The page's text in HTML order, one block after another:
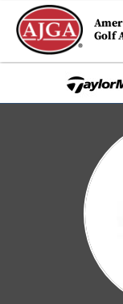
Golf